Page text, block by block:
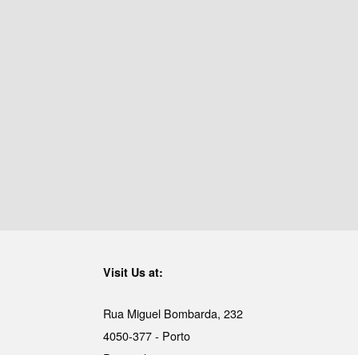
Visit Us at:
Rua Miguel Bombarda, 232
4050-377 - Porto